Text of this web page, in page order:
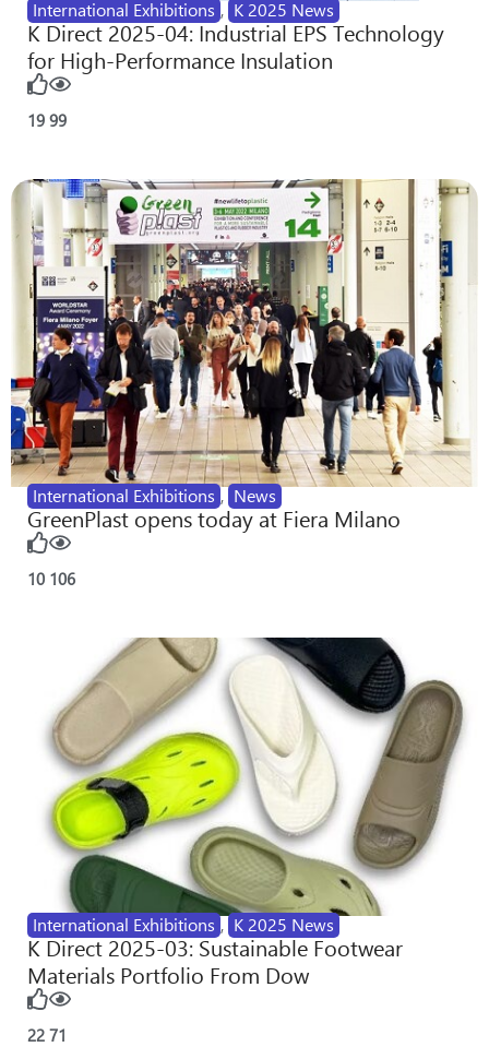
International Exhibitions , K 2025 News
K Direct 2025-04: Industrial EPS Technology
for High-Performance Insulation
19 99
International Exhibitions , News
GreenPlast opens today at Fiera Milano
10 106
International Exhibitions , K 2025 News
K Direct 2025-03: Sustainable Footwear
Materials Portfolio From Dow
22 71